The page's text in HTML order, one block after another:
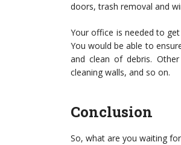
doors, trash removal and
Your office is needed to
You would be able to
and clean of debris.
cleaning walls, and so on.
Conclusion
So, what are you waiting